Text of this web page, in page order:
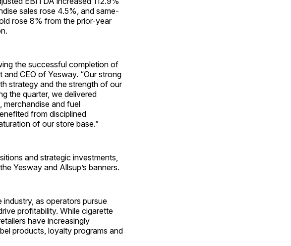
sales rose 4.5%, and same-
rose 8% from the prior-year
the successful completion of
and CEO of Yesway. “Our strong
strategy and the strength of our
the quarter, we delivered
and fuel
from disciplined
of our store base.”
and strategic investments,
Yesway and Allsup’s banners.
as operators pursue
profitability. While cigarette
have increasingly
products, loyalty programs and